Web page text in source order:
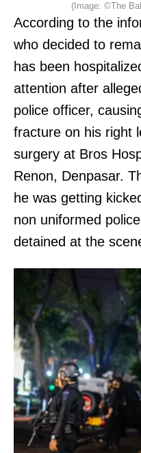
(Image: ©The
According to the
who decided to
has been
attention after
police officer,
fracture on his right
surgery at Bros
Renon, Denpasar.
he was getting
non uniformed
detained at the